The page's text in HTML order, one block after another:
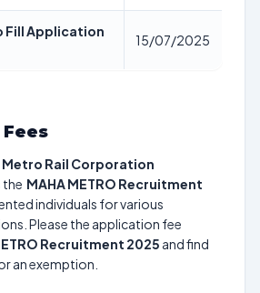
Fill Application
15/07/2025
Rail Corporation
MAHA METRO Recruitment
individuals for various
Please the application fee
Recruitment 2025 and find
an exemption.